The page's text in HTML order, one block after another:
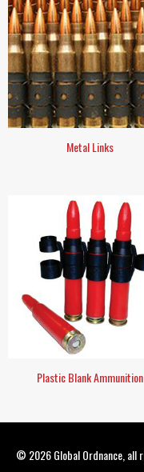
Metal Links
Plastic Blank Ammunition
© 2026Global Ordnance ,